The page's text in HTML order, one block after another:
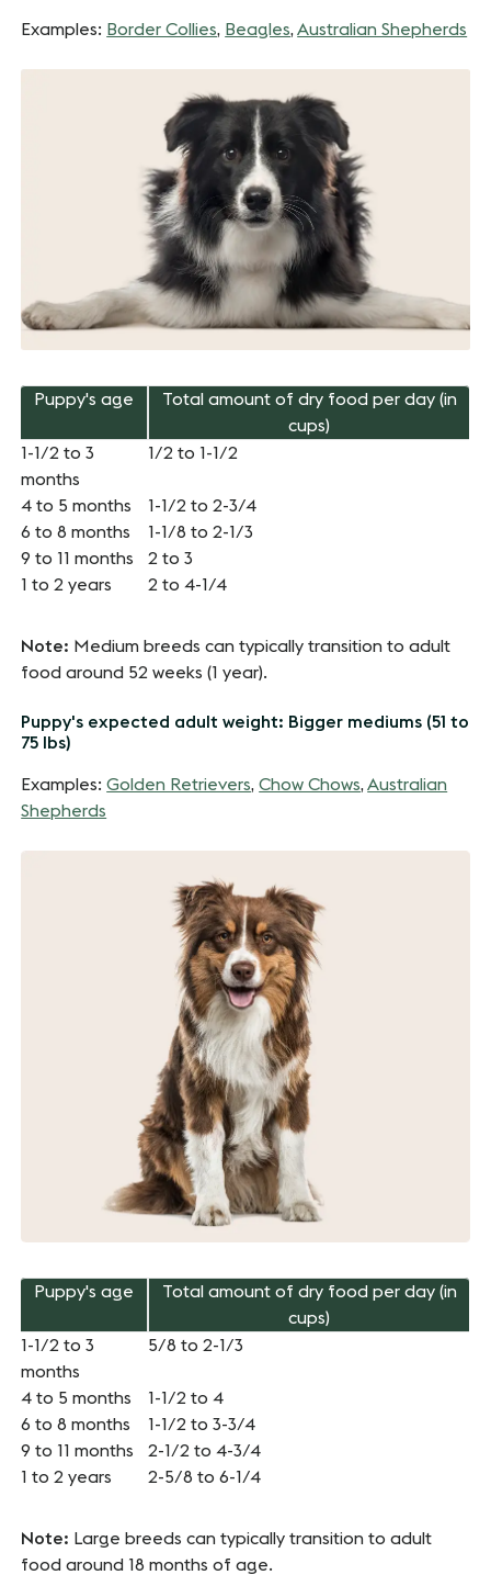
Examples: Border Collies, Beagles,Australian Shepherds
Puppy's age
Total amount of dry food per day (in
cups)
1-1/2 to 3
months
1/2 to 1-1/2
4 to 5 months
1-1/2 to 2-3/4
6 to 8 months
1-1/8 to 2-1/3
9 to 11 months
2 to 3
1 to 2 years
2 to 4-1/4
Note: Medium breeds can typically transition to adult
food around 52 weeks (1 year).
Puppy's expected adult weight: Bigger mediums (51 to
75 lbs)
Examples:Golden Retrievers,Chow Chows,Australian
Shepherds
Puppy's age
Total amount of dry food per day (in
cups)
1-1/2 to 3
months
5/8 to 2-1/3
4 to 5 months
1-1/2 to 4
6 to 8 months
1-1/2 to 3-3/4
9 to 11 months
2-1/2 to 4-3/4
1 to 2 years
2-5/8 to 6-1/4
Note: Large breeds can typically transition to adult
food around 18 months of age.